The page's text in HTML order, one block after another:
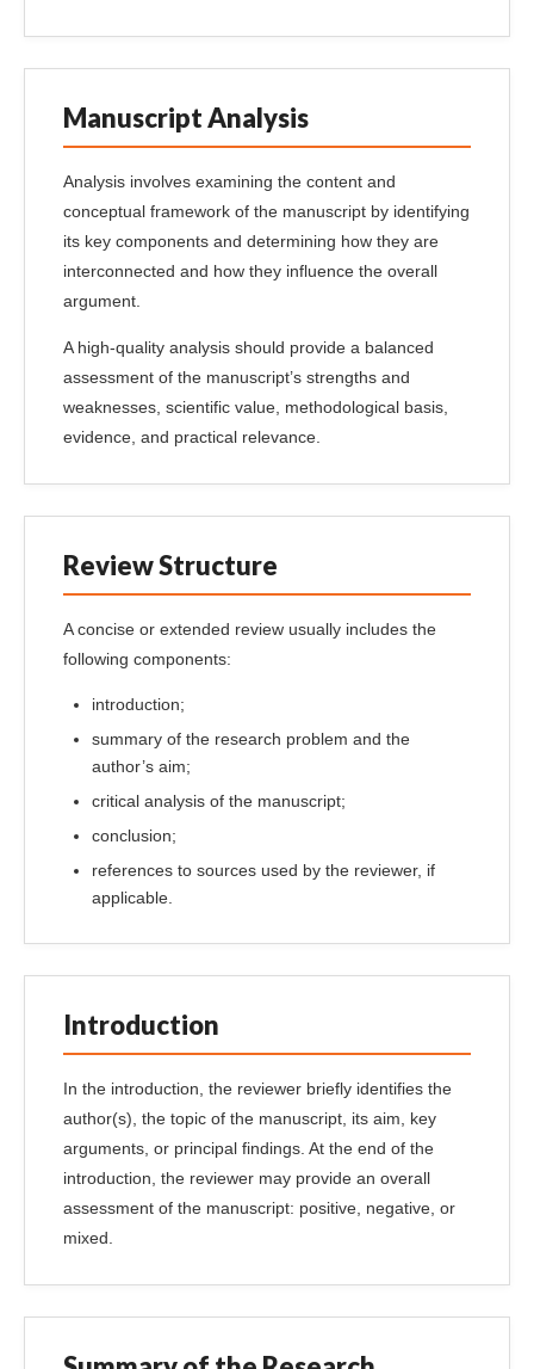
Manuscript Analysis
Analysis involves examining the content and
conceptual framework of the manuscript by identifying
its key components and determining how they are
interconnected and how they influence the overall
argument.
A high-quality analysis should provide a balanced
assessment of the manuscript’s strengths and
weaknesses, scientific value, methodological basis,
evidence, and practical relevance.
Review Structure
A concise or extended review usually includes the
following components:
introduction;
summary of the research problem and the
author’s aim;
critical analysis of the manuscript;
conclusion;
references to sources used by the reviewer, if
applicable.
Introduction
In the introduction, the reviewer briefly identifies the
author(s), the topic of the manuscript, its aim, key
arguments, or principal findings. At the end of the
introduction, the reviewer may provide an overall
assessment of the manuscript: positive, negative, or
mixed.